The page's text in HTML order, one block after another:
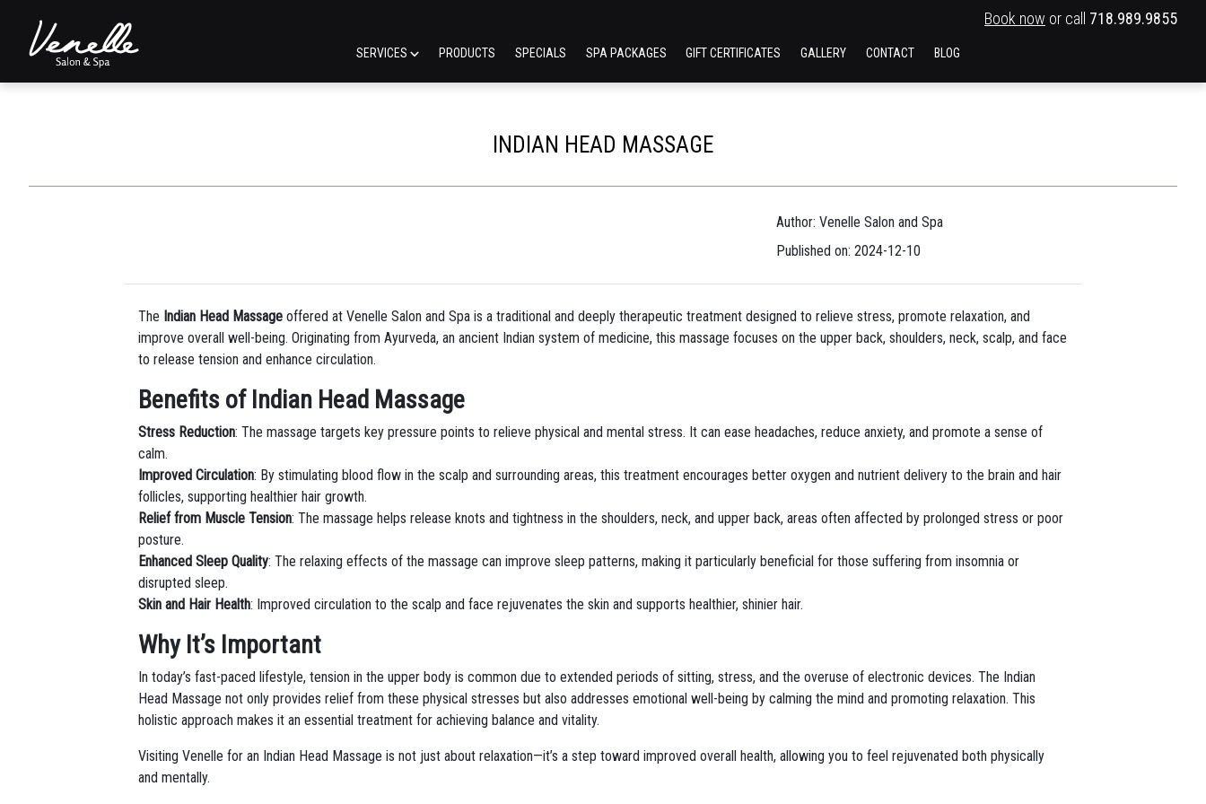
Book now or call 718.989.9855
SERVICES PRODUCTS SPECIALS SPA PACKAGES GIFT CERTIFICATES GALLERY CONTACT BLOG
INDIAN HEAD MASSAGE
Author: Venelle Salon and Spa
Published on: 2024-12-10
The Indian Head Massage offered at Venelle Salon and Spa is a traditional and deeply therapeutic treatment designed to relieve stress, promote relaxation, and
improve overall well-being. Originating from Ayurveda, an ancient Indian system of medicine, this massage focuses on the upper back, shoulders, neck, scalp, and face
to release tension and enhance circulation.
Benefits of Indian Head Massage
Stress Reduction: The massage targets key pressure points to relieve physical and mental stress. It can ease headaches, reduce anxiety, and promote a sense of
calm.
Improved Circulation: By stimulating blood flow in the scalp and surrounding areas, this treatment encourages better oxygen and nutrient delivery to the brain and hair
follicles, supporting healthier hair growth.
Relief from Muscle Tension: The massage helps release knots and tightness in the shoulders, neck, and upper back, areas often affected by prolonged stress or poor
posture.
Enhanced Sleep Quality: The relaxing effects of the massage can improve sleep patterns, making it particularly beneficial for those suffering from insomnia or
disrupted sleep.
Skin and Hair Health: Improved circulation to the scalp and face rejuvenates the skin and supports healthier, shinier hair.
Why It’s Important
In today’s fast-paced lifestyle, tension in the upper body is common due to extended periods of sitting, stress, and the overuse of electronic devices. The Indian
Head Massage not only provides relief from these physical stresses but also addresses emotional well-being by calming the mind and promoting relaxation. This
holistic approach makes it an essential treatment for achieving balance and vitality.
Visiting Venelle for an Indian Head Massage is not just about relaxation—it’s a step toward improved overall health, allowing you to feel rejuvenated both physically
and mentally.